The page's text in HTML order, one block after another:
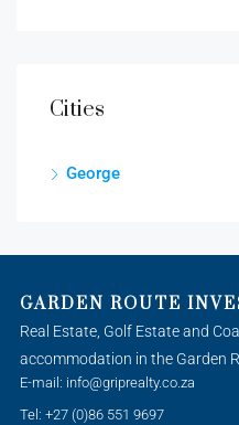
Cities
George
GARDEN ROUTE
Real Estate, Golf Estate and
accommodation in the Garden
E-mail: info@griprealty.co.za
Tel: +27 (0)86 551 9697